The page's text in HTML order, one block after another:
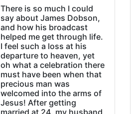
There is so much I could
say about James Dobson,
and how his broadcast
helped me get through life.
I feel such a loss at his
departure to heaven, yet
oh what a celebration there
must have been when that
precious man was
welcomed into the arms of
Jesus! After getting